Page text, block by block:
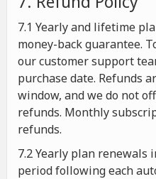
7.1 Yearly and lifetime
money-back guarantee.
our customer support
purchase date. Refunds
window, and we do not
refunds. Monthly
refunds.
7.2 Yearly plan renewals
period following each